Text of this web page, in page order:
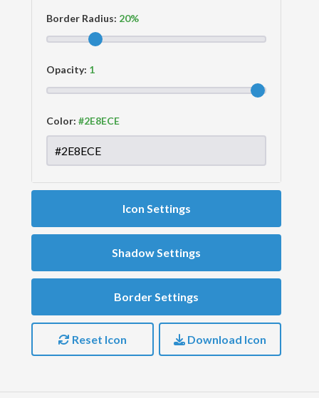
Border Radius:
Opacity:
Color:
Icon Settings
Shadow Settings
Border Settings
Reset Icon Download Icon